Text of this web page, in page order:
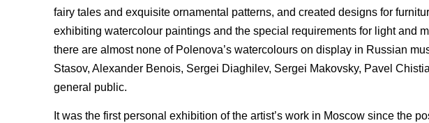
fairy tales and exquisite ornamental patterns, and created designs for
exhibiting watercolour paintings and the special requirements for light and
there are almost none of Polenova’s watercolours on display in Russian
Stasov, Alexander Benois, Sergei Diaghilev, Sergei Makovsky, Pavel
general public.
It was the first personal exhibition of the artist’s work in Moscow since the